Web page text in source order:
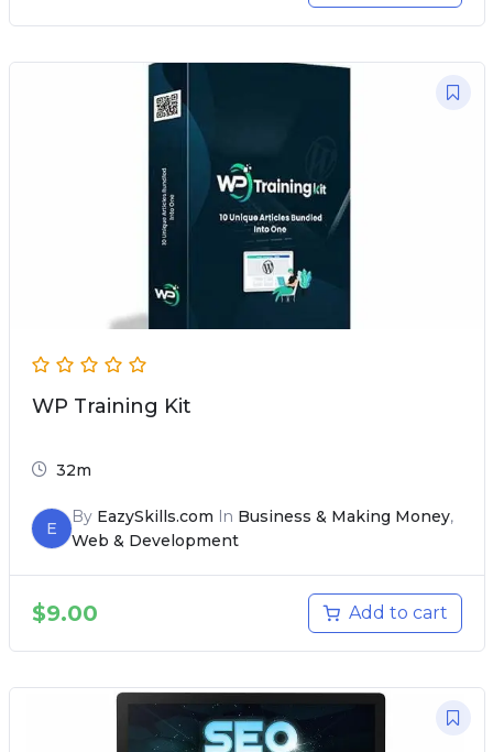
WP Training Kit
32m
E
By EazySkills.com In Business & Making Money,
Web & Development
$9.00 Add to cart